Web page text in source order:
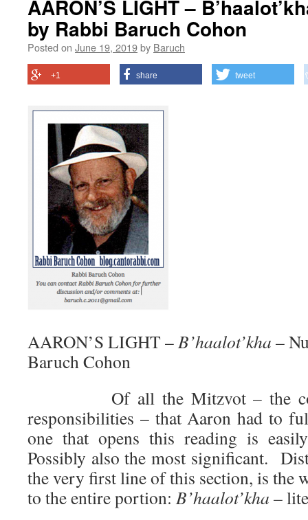
AARON’S LIGHT –
by Rabbi Baruch Cohon
Posted on June 19, 2019by Baruch
+1 share tweet
AARON’S LIGHT –B’haalot’kha –
Baruch Cohon
Of all the Mitzvot – the
responsibilities – that Aaron had to
one that opens this reading is
Possibly also the most significant.
the very first line of this section, is the
to the entire portion: B’haalot’kha –